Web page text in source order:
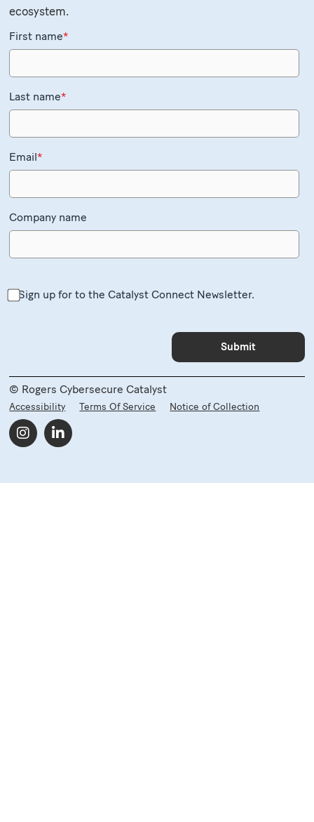
ecosystem.
First name*
Last name*
Email*
Company name
Sign up for to the Catalyst Connect Newsletter.
© Rogers Cybersecure Catalyst
Accessibility Terms Of Service Notice of Collection